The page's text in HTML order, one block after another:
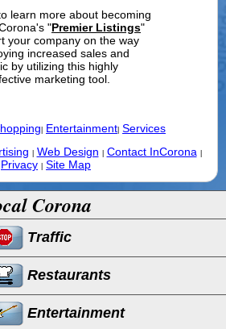
learn more about becoming
"Premier Listings"
your company on the way
increased sales and
by utilizing this highly
marketing tool.
Entertainment Services
Web Design Contact InCorona
Privacy Site Map
Corona
Traffic
Restaurants
Entertainment